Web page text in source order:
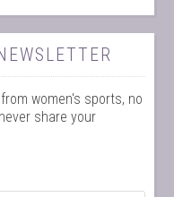
women's sports, no
share your